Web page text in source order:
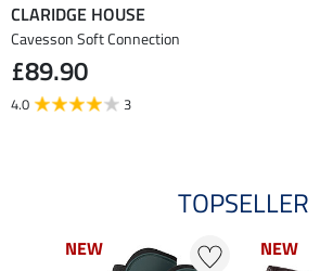
CLARIDGE HOUSE
Cavesson Soft Connection
£89.90
4.0 3
TOPSELLER
NEW
NEW NEW
NEW